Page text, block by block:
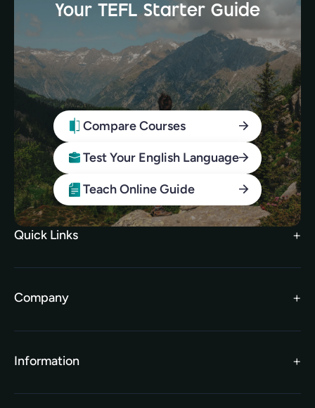
Your TEFL Starter Guide
Compare Courses
Test Your English Language
Teach Online Guide
Quick Links
TEFL Brochure
TEFL Funding
Gift Vouchers
Company
Information